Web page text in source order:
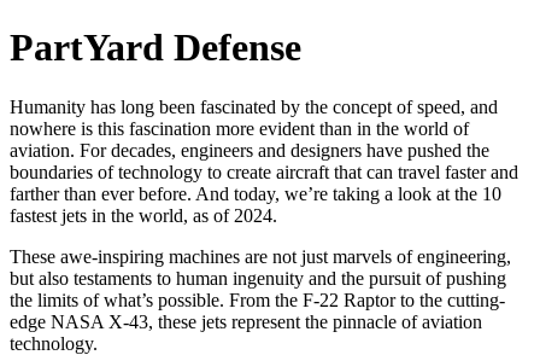
PartYard Defense
Humanity has long been fascinated by the concept of speed, and
nowhere is this fascination more evident than in the world of
aviation. For decades, engineers and designers have pushed the
boundaries of technology to create aircraft that can travel faster and
farther than ever before. And today, we’re taking a look at the 10
fastest jets in the world, as of 2024.
These awe-inspiring machines are not just marvels of engineering,
but also testaments to human ingenuity and the pursuit of pushing
the limits of what’s possible. From the F-22 Raptor to the cutting-
edge NASA X-43, these jets represent the pinnacle of aviation
technology.